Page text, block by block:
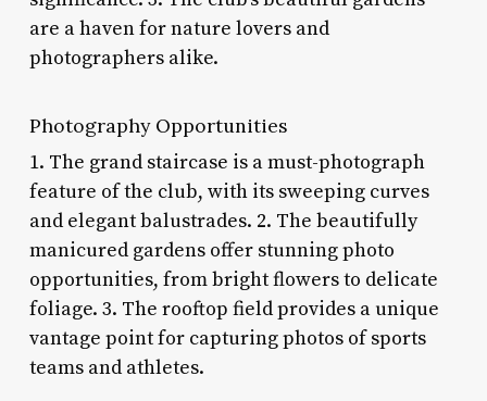
are a haven for nature lovers and
photographers alike.
Photography Opportunities
1. The grand staircase is a must-photograph
feature of the club, with its sweeping curves
and elegant balustrades. 2. The beautifully
manicured gardens offer stunning photo
opportunities, from bright flowers to delicate
foliage. 3. The rooftop field provides a unique
vantage point for capturing photos of sports
teams and athletes.